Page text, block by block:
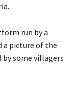
run by a
a picture of the
by some villagers